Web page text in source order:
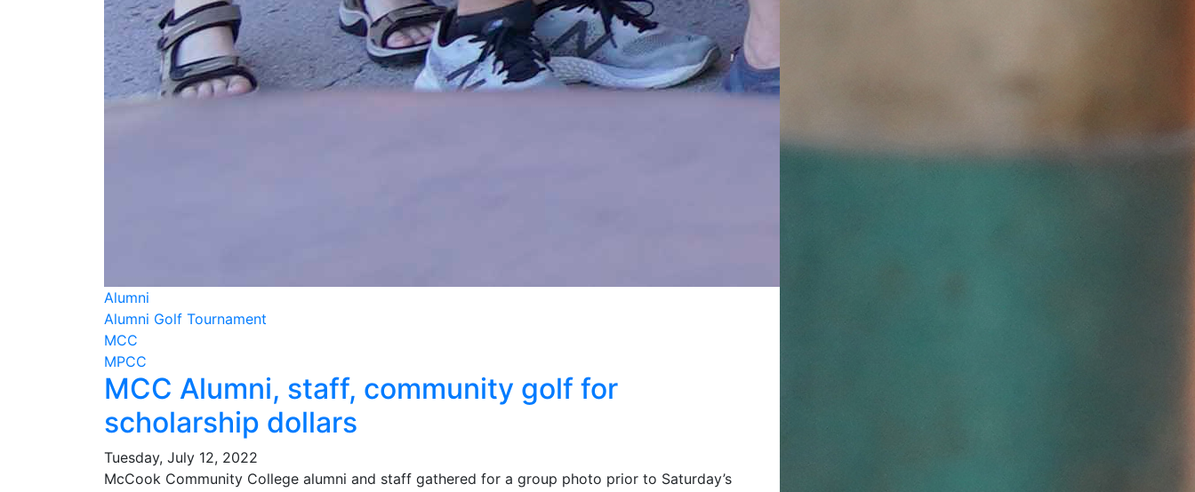
Alumni
Alumni Golf Tournament
MCC
MPCC
MCC Alumni, staff, community golf for
scholarship dollars
Tuesday, July 12, 2022
McCook Community College alumni and staff gathered for a group photo prior to Saturday’s